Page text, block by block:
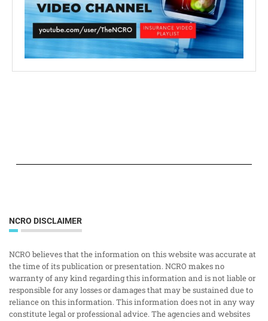
NCRO DISCLAIMER
NCRO believes that the information on this website was accurate at
the time of its publication or presentation. NCRO makes no
warranty of any kind regarding this information and is not liable or
responsible for any losses or damages that may be sustained due to
reliance on this information. This information does not in any way
constitute legal or professional advice. The agencies and websites